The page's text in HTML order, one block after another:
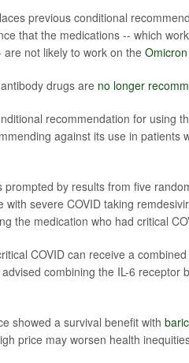
previous conditional
that the medications -- which
not likely to work on the
drugs are no longer
recommendation for using
against its use in patients
by results from five
with severe COVID taking
the medication who had critical
COVID can receive a
combining the IL-6
showed a survival benefit with
price may worsen health